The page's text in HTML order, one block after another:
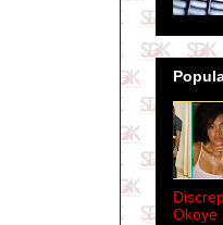
Okoye